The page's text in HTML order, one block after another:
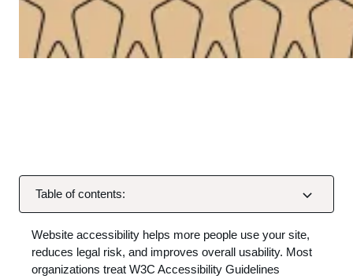
Table of contents:
Website accessibility helps more people use your site,
reduces legal risk, and improves overall usability. Most
organizations treat W3C Accessibility Guidelines